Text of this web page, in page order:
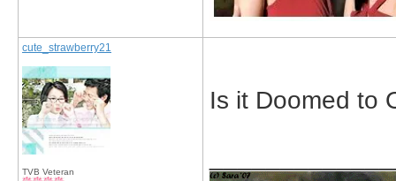
cute_strawberry21
TVB Veteran
Is it Doomed to